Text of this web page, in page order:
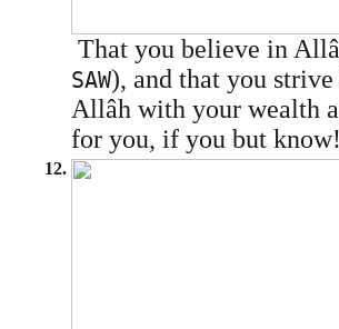
That you believe in
SAW), and that you
Allâh with your wealth
for you, if you but know!
12.